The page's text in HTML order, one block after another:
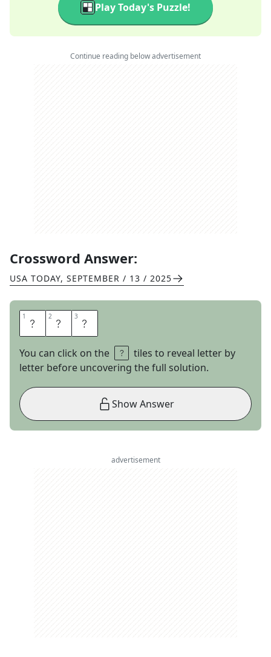
Play Today's Puzzle!
Continue reading below advertisement
Crossword Answer:
USA TODAY, SEPTEMBER / 13 / 2025
1 L 2 A 3 T
You can click on the
tiles to reveal letter by
letter before uncovering the full solution.
Show Answer
advertisement